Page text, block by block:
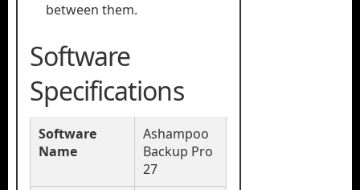
between them.
Software
Specifications
Software
Name
Ashampoo
Backup Pro
27